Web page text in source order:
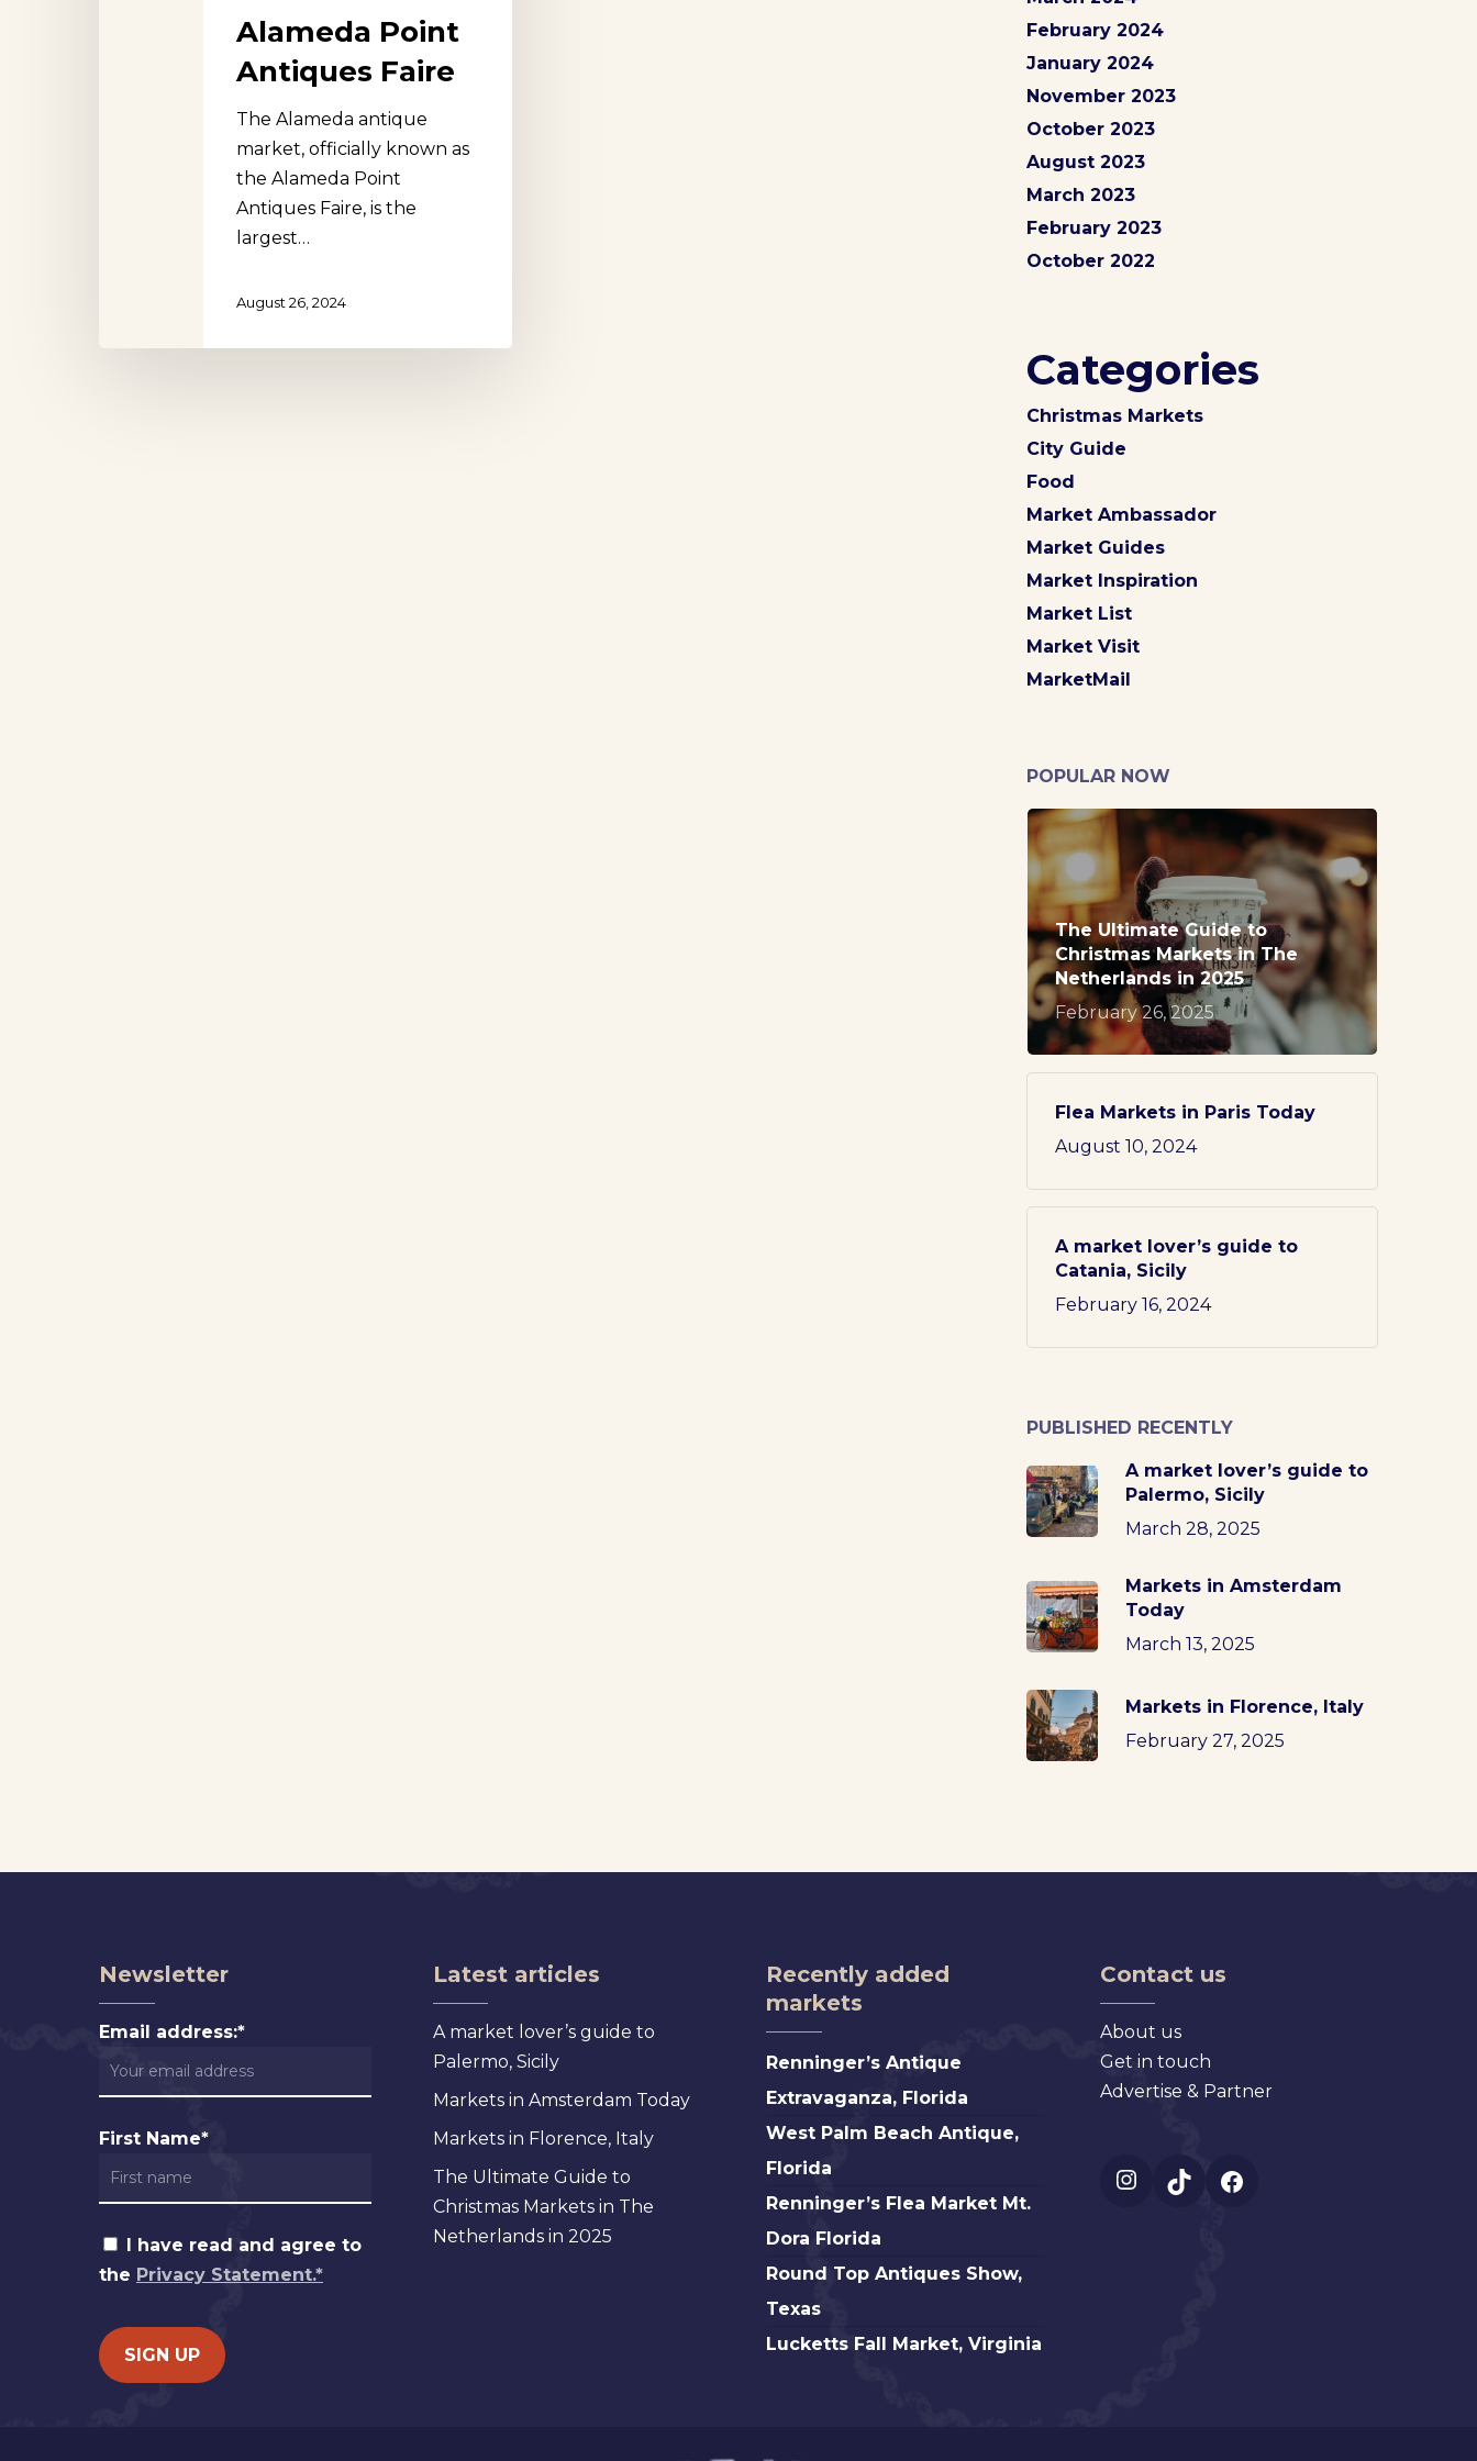
Hit enter to search or ESC to close
Alameda Point
Antiques Faire
The Alameda antique
market, officially known as
the Alameda Point
Antiques Faire, is the
largest…
August 26, 2024
February 2024
January 2024
November 2023
October 2023
August 2023
March 2023
February 2023
October 2022
Categories
Christmas Markets
City Guide
Food
Market Ambassador
Market Guides
Market Inspiration
Market List
Market Visit
MarketMail
POPULAR NOW
The Ultimate Guide to
Christmas Markets in The
Netherlands in 2025
February 26, 2025
Flea Markets in Paris Today
August 10, 2024
A market lover’s guide to
Catania, Sicily
February 16, 2024
PUBLISHED RECENTLY
A market lover’s guide to
Palermo, Sicily
March 28, 2025
Markets in Amsterdam
Today
March 13, 2025
Markets in Florence, Italy
February 27, 2025
Newsletter
Email address:*
First Name*
I have read and agree to
the Privacy Statement.*
Latest articles
A market lover’s guide to
Palermo, Sicily
Markets in Amsterdam Today
Markets in Florence, Italy
The Ultimate Guide to
Christmas Markets in The
Netherlands in 2025
Recently added
markets
Renninger’s
Antique
Renninger’s Antique
Extravaganza, Florida
West
Palm
Antique,
Florida
West Palm Beach Antique,
Florida
Renninger’s
Flea
Dora
Florida
Renninger’s Flea Market Mt.
Dora Florida
Round
Top
Round Top Antiques Show,
Texas
Lucketts
Lucketts Fall Market, Virginia
Contact us
About us
Get in touch
Advertise & Partner
Instagram
TikTok